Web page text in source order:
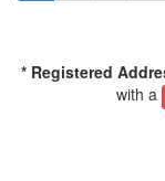
* Registered
with a